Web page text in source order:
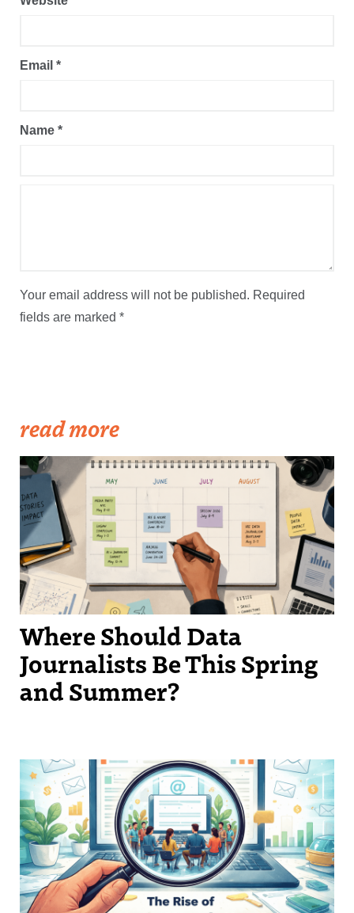
Your email address will not be published. Required
fields are marked *
Name *
Email *
read more
Where Should Data
Journalists Be This Spring
and Summer?